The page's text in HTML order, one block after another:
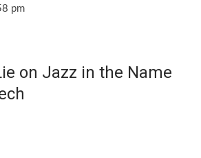
pm
on Jazz in the Name